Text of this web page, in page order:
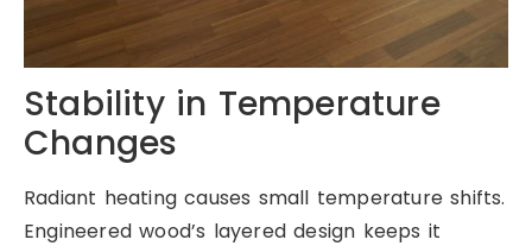
Stability in Temperature
Changes
Radiant heating causes small temperature shifts.
Engineered wood’s layered design keeps it